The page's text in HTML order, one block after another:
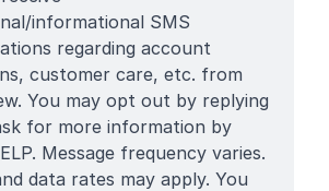
informational SMS
regarding account
customer care, etc. from
You may opt out by replying
for more information by
Message frequency varies.
data rates may apply. You